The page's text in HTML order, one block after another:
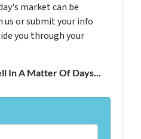
market can be
us or submit your info
you through your
In A Matter Of Days...